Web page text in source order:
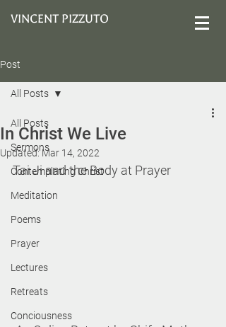
VINCENT PIZZUTO
Post
All Posts
Sermons
Contemplating Christ
Meditation
Poems
Prayer
Lectures
Retreats
Conciousness
All Posts
In Christ We Live
Updated:Mar 14, 2022
Tai Ji and the Body at Prayer